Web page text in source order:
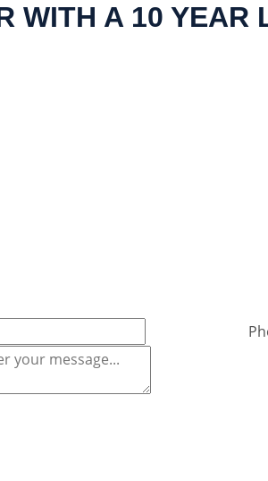
WITH A 10 YEAR